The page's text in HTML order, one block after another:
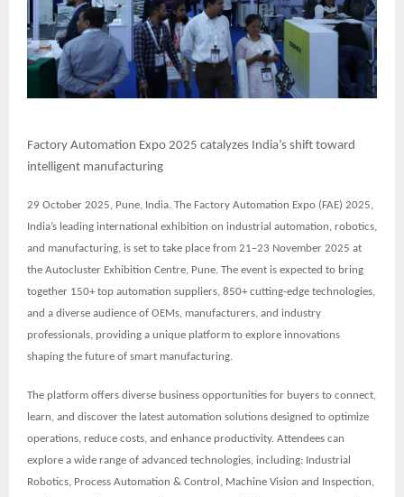
Factory Automation Expo 2025 catalyzes India’s shift toward
intelligent manufacturing
29 October 2025, Pune, India. The Factory Automation Expo (FAE) 2025,
India’s leading international exhibition on industrial automation, robotics,
and manufacturing, is set to take place from 21–23 November 2025 at
the Autocluster Exhibition Centre, Pune. The event is expected to bring
together 150+ top automation suppliers, 850+ cutting-edge technologies,
and a diverse audience of OEMs, manufacturers, and industry
professionals, providing a unique platform to explore innovations
shaping the future of smart manufacturing.
The platform offers diverse business opportunities for buyers to connect,
learn, and discover the latest automation solutions designed to optimize
operations, reduce costs, and enhance productivity. Attendees can
explore a wide range of advanced technologies, including: Industrial
Robotics, Process Automation & Control, Machine Vision and Inspection,